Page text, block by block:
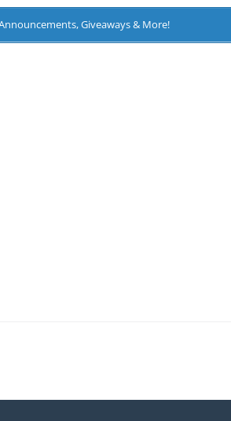
Giveaways & More!